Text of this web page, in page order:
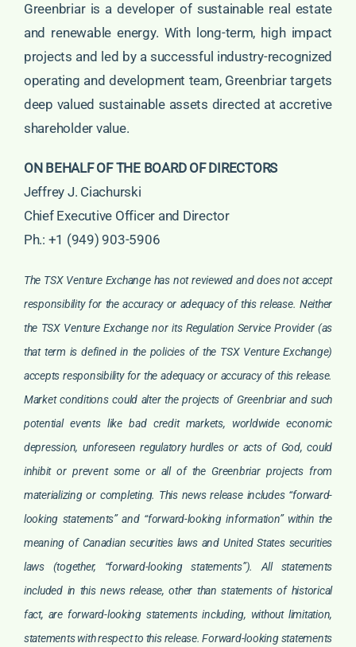
Greenbriar is a developer of sustainable real estate
and renewable energy. With long-term, high impact
projects and led by a successful industry-recognized
operating and development team, Greenbriar targets
deep valued sustainable assets directed at accretive
shareholder value.
ON BEHALF OF THE BOARD OF DIRECTORS
Jeffrey J. Ciachurski
Chief Executive Officer and Director
Ph.: +1 (949) 903-5906
The TSX Venture Exchange has not reviewed and does not accept
responsibility for the accuracy or adequacy of this release. Neither
the TSX Venture Exchange nor its Regulation Service Provider (as
that term is defined in the policies of the TSX Venture Exchange)
accepts responsibility for the adequacy or accuracy of this release.
Market conditions could alter the projects of Greenbriar and such
potential events like bad credit markets, worldwide economic
depression, unforeseen regulatory hurdles or acts of God, could
inhibit or prevent some or all of the Greenbriar projects from
materializing or completing. This news release includes “forward-
looking statements” and “forward-looking information” within the
meaning of Canadian securities laws and United States securities
laws (together, “forward-looking statements”). All statements
included in this news release, other than statements of historical
fact, are forward-looking statements including, without limitation,
statements with respect to this release. Forward-looking statements